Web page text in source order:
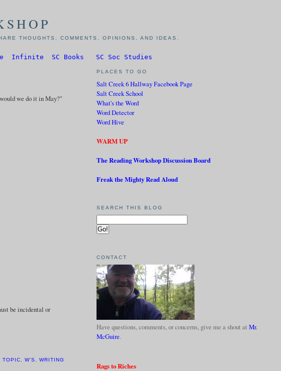
THOUGHTS, COMMENTS, OPINIONS, AND IDEAS.
Infinite SC Books SC Soc Studies
we do it in May?"
be incidental or
,TOPIC ,W'S ,WRITING
PLACES TO GO
Salt Creek 6 Hallway Facebook Page
Salt Creek School
What's the Word
Word Detector
Word Hive
WARM UP
The Reading Workshop Discussion Board
Freak the Mighty Read Aloud
SEARCH THIS BLOG
CONTACT
Have questions, comments, or concerns, give me a shout at Mr.
McGuire.
Rags to Riches